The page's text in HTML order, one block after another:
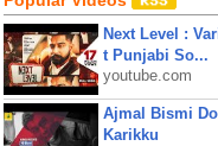
Next Level :
t Punjabi So...
youtube.com
Ajmal Bismi
Karikku